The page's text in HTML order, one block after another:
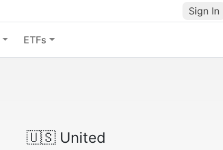
Sign In
ETFs
🇺🇸United